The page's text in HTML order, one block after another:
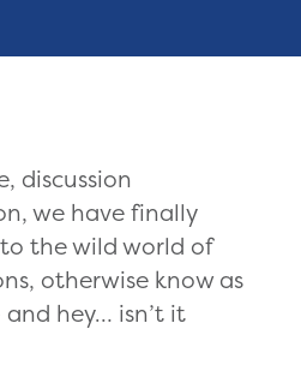
discussion
we have finally
the wild world of
otherwise know as
and hey… isn’t it